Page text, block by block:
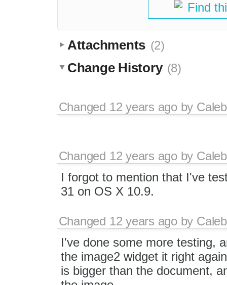
Find
Attachments (2)
Change History (8)
Changed 12 years agoby
Changed 12 years agoby
I forgot to mention that I've
31 on OS X 10.9.
Changed 12 years agoby
I've done some more testing,
the image2 widget it right
is bigger than the document,